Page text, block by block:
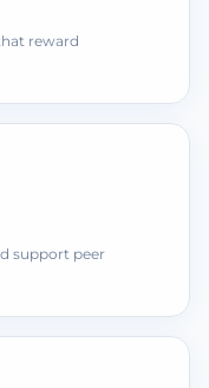
reward
support peer